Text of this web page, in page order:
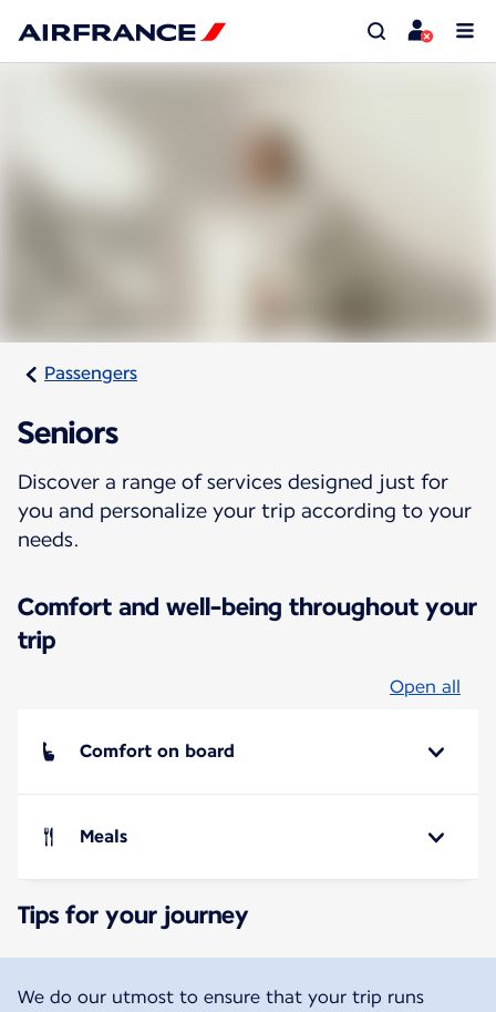
Passengers
Seniors
Discover a range of services designed just for
you and personalize your trip according to your
needs.
Comfort and well-being throughout your
trip
Open all
Comfort on board
Meals
Tips for your journey
We do our utmost to ensure that your trip runs